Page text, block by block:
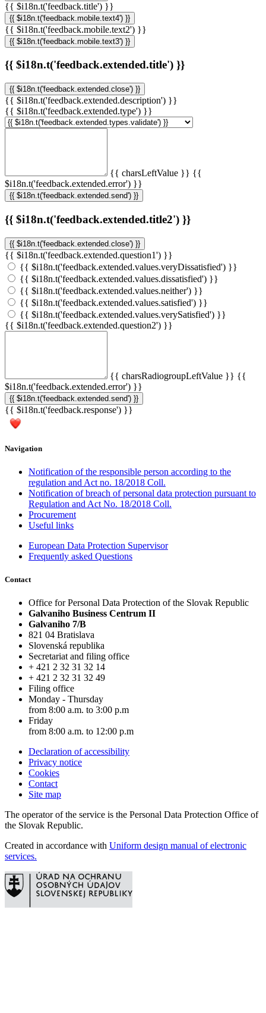
{{ $i18n.t('feedback.title') }}
{{ $i18n.t('feedback.mobile.text4') }}
{{ $i18n.t('feedback.mobile.text2') }}
{{ $i18n.t('feedback.mobile.text3') }}
{{ $i18n.t('feedback.extended.title') }}
{{ $i18n.t('feedback.extended.close') }}
{{ $i18n.t('feedback.extended.description') }}
{{ $i18n.t('feedback.extended.type') }}
{{ charsLeftValue }} {{
$i18n.t('feedback.extended.error') }}
{{ $i18n.t('feedback.extended.send') }}
{{ $i18n.t('feedback.extended.title2') }}
{{ $i18n.t('feedback.extended.close') }}
{{ $i18n.t('feedback.extended.question1') }}
{{ $i18n.t('feedback.extended.values.veryDissatisfied') }}
{{ $i18n.t('feedback.extended.values.dissatisfied') }}
{{ $i18n.t('feedback.extended.values.neither') }}
{{ $i18n.t('feedback.extended.values.satisfied') }}
{{ $i18n.t('feedback.extended.values.verySatisfied') }}
{{ $i18n.t('feedback.extended.question2') }}
{{ charsRadiogroupLeftValue }} {{
$i18n.t('feedback.extended.error') }}
{{ $i18n.t('feedback.extended.send') }}
{{ $i18n.t('feedback.response') }}
Navigation
Notification of the responsible person according to the
regulation and Act no. 18/2018 Coll.
Notification of breach of personal data protection pursuant to
Regulation and Act No. 18/2018 Coll.
Procurement
Useful links
European Data Protection Supervisor
Frequently asked Questions
Contact
Office for Personal Data Protection of the Slovak Republic
Galvaniho Business Centrum II
Galvaniho 7/B
821 04 Bratislava
Slovenská republika
Secretariat and filing office
+ 421 2 32 31 32 14
+ 421 2 32 31 32 49
Filing office
Monday - Thursday
from 8:00 a.m. to 3:00 p.m
Friday
from 8:00 a.m. to 12:00 p.m
Declaration of accessibility
Privacy notice
Cookies
Contact
Site map
The operator of the service is the Personal Data Protection Office of
the Slovak Republic.
Created in accordance with Uniform design manual of electronic
services.